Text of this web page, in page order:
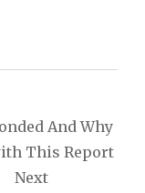
And Why
This Report
Next